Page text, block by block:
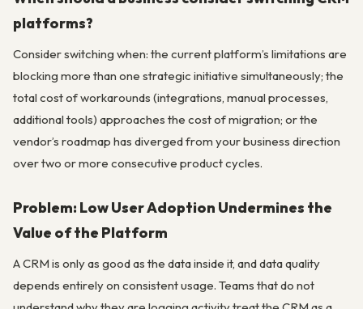
platforms?
Consider switching when: the current platform’s limitations are
blocking more than one strategic initiative simultaneously; the
total cost of workarounds (integrations, manual processes,
additional tools) approaches the cost of migration; or the
vendor’s roadmap has diverged from your business direction
over two or more consecutive product cycles.
Problem: Low User Adoption Undermines the
Value of the Platform
A CRM is only as good as the data inside it, and data quality
depends entirely on consistent usage. Teams that do not